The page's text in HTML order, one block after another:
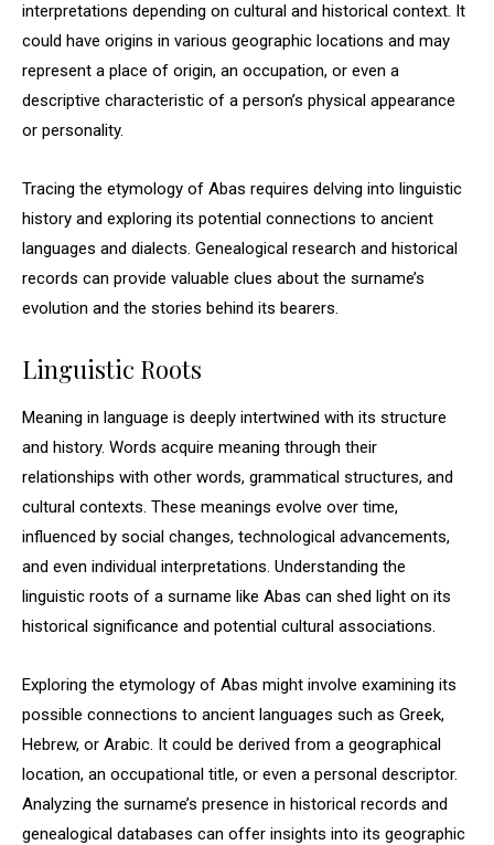
interpretations depending on cultural and historical context. It
could have origins in various geographic locations and may
represent a place of origin, an occupation, or even a
descriptive characteristic of a person’s physical appearance
or personality.
Tracing the etymology of Abas requires delving into linguistic
history and exploring its potential connections to ancient
languages and dialects. Genealogical research and historical
records can provide valuable clues about the surname’s
evolution and the stories behind its bearers.
Linguistic Roots
Meaning in language is deeply intertwined with its structure
and history. Words acquire meaning through their
relationships with other words, grammatical structures, and
cultural contexts. These meanings evolve over time,
influenced by social changes, technological advancements,
and even individual interpretations. Understanding the
linguistic roots of a surname like Abas can shed light on its
historical significance and potential cultural associations.
Exploring the etymology of Abas might involve examining its
possible connections to ancient languages such as Greek,
Hebrew, or Arabic. It could be derived from a geographical
location, an occupational title, or even a personal descriptor.
Analyzing the surname’s presence in historical records and
genealogical databases can offer insights into its geographic